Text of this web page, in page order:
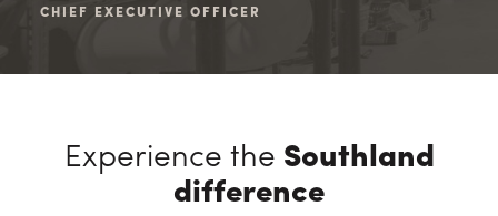
CHIEF EXECUTIVE OFFICER
Experience the Southland
difference